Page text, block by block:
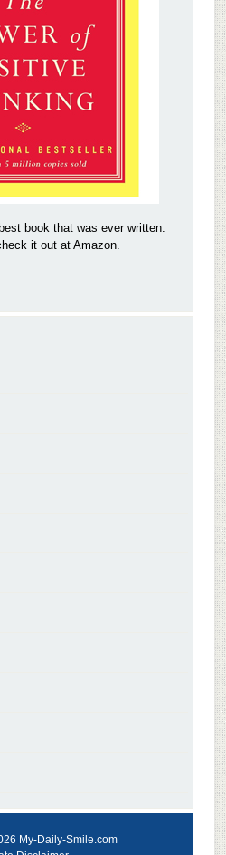
book that was ever written.
it out at Amazon.
My-Daily-Smile.com